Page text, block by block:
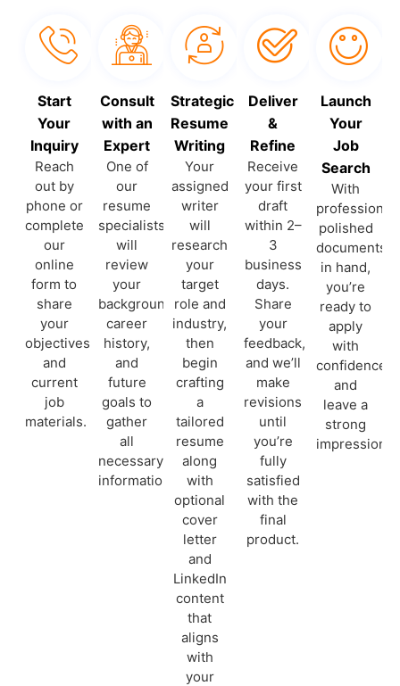
Start
Your
Inquiry
Reach
out by
phone or
complete
our
online
form to
share
your
objectives
and
current
job
materials.
Consult
with an
Expert
One of
our
resume
specialists
will
review
your
background,
career
history,
and
future
goals to
gather
all
necessary
information.
Strategic
Resume
Writing
Your
assigned
writer
will
research
your
target
role and
industry,
then
begin
crafting
a
tailored
resume
along
with
optional
cover
letter
and
LinkedIn
content
that
aligns
with
your
Deliver
&
Refine
Receive
your first
draft
within 2–
3
business
days.
Share
your
feedback,
and we’ll
make
revisions
until
you’re
fully
satisfied
with the
final
product.
Launch
Your
Job
Search
With
polished
documents
in hand,
you’re
ready to
apply
with
confidence
and
leave a
strong
impression.